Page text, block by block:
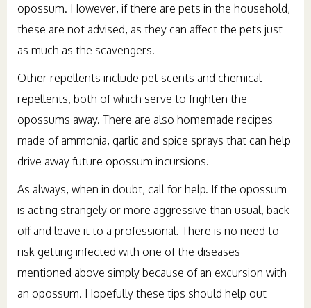
opossum. However, if there are pets in the household,
these are not advised, as they can affect the pets just
as much as the scavengers.
Other repellents include pet scents and chemical
repellents, both of which serve to frighten the
opossums away. There are also homemade recipes
made of ammonia, garlic and spice sprays that can help
drive away future opossum incursions.
As always, when in doubt, call for help. If the opossum
is acting strangely or more aggressive than usual, back
off and leave it to a professional. There is no need to
risk getting infected with one of the diseases
mentioned above simply because of an excursion with
an opossum. Hopefully these tips should help out